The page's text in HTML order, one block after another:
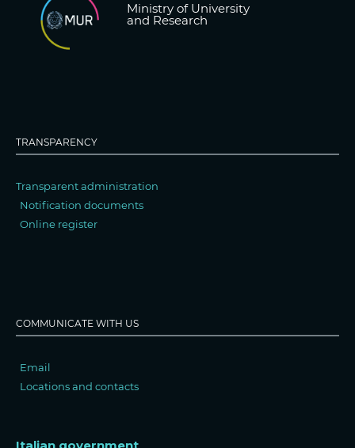
Ministry of University
and Research
TRANSPARENCY
Transparent administration
Notification documents
Online register
COMMUNICATE WITH US
Email
Locations and contacts